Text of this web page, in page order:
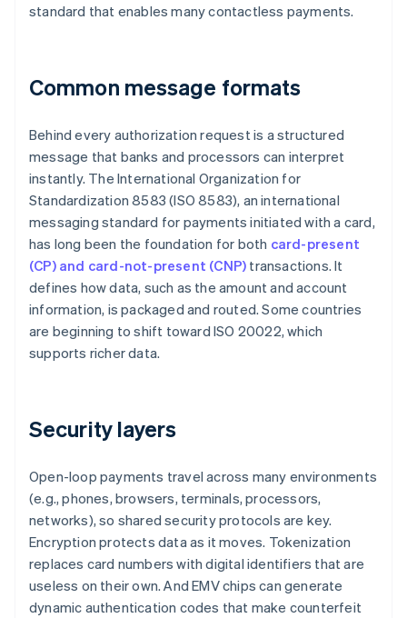
standard that enables many contactless payments.
Common message formats
Behind every authorization request is a structured
message that banks and processors can interpret
instantly. The International Organization for
Standardization 8583 (ISO 8583), an international
messaging standard for payments initiated with a card,
has long been the foundation for both card-present
(CP) and card-not-present (CNP) transactions. It
defines how data, such as the amount and account
information, is packaged and routed. Some countries
are beginning to shift toward ISO 20022, which
supports richer data.
Security layers
Open-loop payments travel across many environments
(e.g., phones, browsers, terminals, processors,
networks), so shared security protocols are key.
Encryption protects data as it moves. Tokenization
replaces card numbers with digital identifiers that are
useless on their own. And EMV chips can generate
dynamic authentication codes that make counterfeit